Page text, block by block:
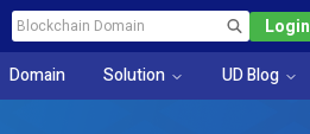
Login
Domain Solution UD Blog